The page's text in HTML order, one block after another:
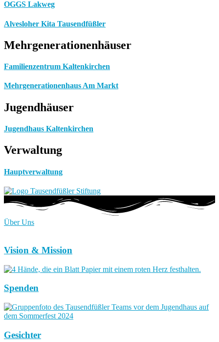
OGGS Lakweg
Alvesloher Kita Tausendfüßler
Mehrgenerationenhäuser
Familienzentrum Kaltenkirchen
Mehrgenerationenhaus Am Markt
Jugendhäuser
Jugendhaus Kaltenkirchen
Verwaltung
Hauptverwaltung
Über Uns
Vision & Mission
Spenden
Gesichter